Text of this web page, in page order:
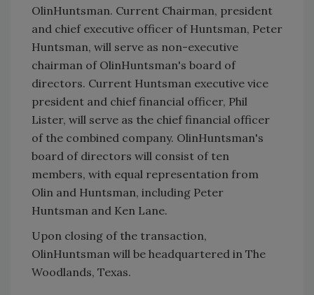
OlinHuntsman. Current Chairman, president
and chief executive officer of Huntsman, Peter
Huntsman, will serve as non-executive
chairman of OlinHuntsman's board of
directors. Current Huntsman executive vice
president and chief financial officer, Phil
Lister, will serve as the chief financial officer
of the combined company. OlinHuntsman's
board of directors will consist of ten
members, with equal representation from
Olin and Huntsman, including Peter
Huntsman and Ken Lane.
Upon closing of the transaction,
OlinHuntsman will be headquartered in The
Woodlands, Texas.